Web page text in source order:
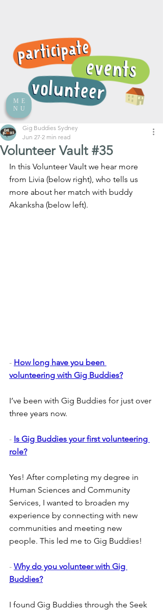
ME
NU
Volunteer Vault #35
Gig Buddies Sydney
Jun 27 2 min read
In this Volunteer Vault we hear more
from Livia (below right), who tells us
more about her match with buddy
Akanksha (below left).
- How long have you been
volunteering with Gig Buddies?
I’ve been with Gig Buddies for just over
three years now.
- Is Gig Buddies your first volunteering
role?
Yes! After completing my degree in
Human Sciences and Community
Services, I wanted to broaden my
experience by connecting with new
communities and meeting new
people. This led me to Gig Buddies!
- Why do you volunteer with Gig
Buddies?
I found Gig Buddies through the Seek